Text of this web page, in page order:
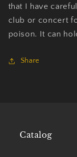
that I have
club or concert
poison. It can
Share
Catalog